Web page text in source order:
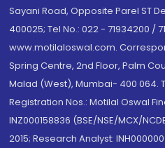
Sayani Road, Opposite Parel ST
400025; Tel No.: 022 - 71934200 /
www.motilaloswal.com.
Spring Centre, 2nd Floor, Palm
Malad (West), Mumbai- 400 064.
Registration Nos.: Motilal Oswal
INZ000158836 (BSE/NSE/MCX/
2015; Research Analyst: